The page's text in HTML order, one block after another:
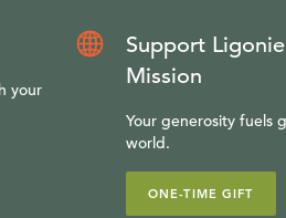
your
Support
Mission
Your generosity fuels
world.
ONE-TIME GIFT